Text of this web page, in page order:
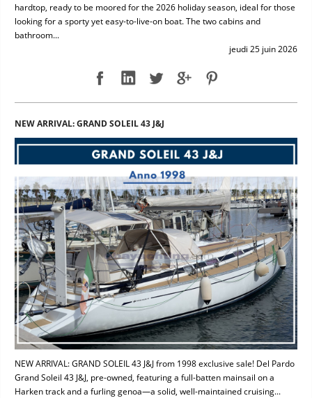
hardtop, ready to be moored for the 2026 holiday season, ideal for those
looking for a sporty yet easy-to-live-on boat. The two cabins and
bathroom...
jeudi 25 juin 2026
NEW ARRIVAL: GRAND SOLEIL 43 J&J
NEW ARRIVAL: GRAND SOLEIL 43 J&J from 1998 exclusive sale! Del Pardo
Grand Soleil 43 J&J, pre-owned, featuring a full-batten mainsail on a
Harken track and a furling genoa—a solid, well-maintained cruising...